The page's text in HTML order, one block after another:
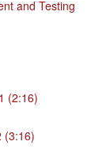
and Testing
(2:16)
(3:16)